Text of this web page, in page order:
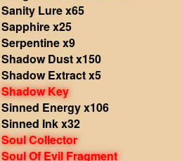
Sanity Lure x65
Sapphire x25
Serpentine x9
Shadow Dust x150
Shadow Extract x5
Shadow Key
Sinned Energy x106
Sinned Ink x32
Soul Collector
Soul Of Evil Fragment